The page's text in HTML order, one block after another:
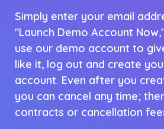
Simply enter your email
"Launch Demo Account
use our demo account to
like it, log out and create
account. Even after you
you can cancel any time;
contracts or cancellation